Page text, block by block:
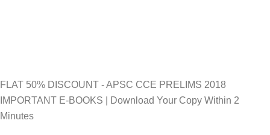
FLAT 50% DISCOUNT - APSC CCE PRELIMS 2018
IMPORTANT E-BOOKS | Download Your Copy Within 2
Minutes